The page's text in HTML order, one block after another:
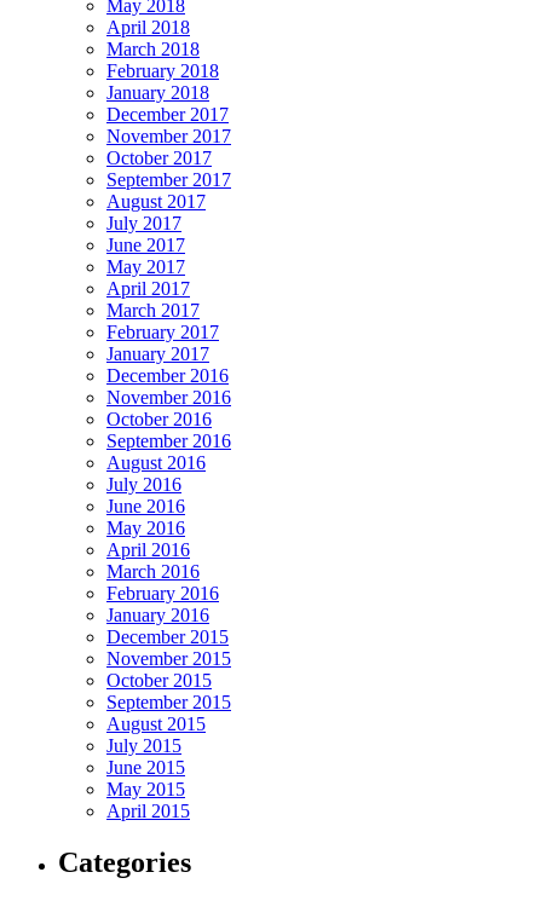
May 2018
April 2018
March 2018
February 2018
January 2018
December 2017
November 2017
October 2017
September 2017
August 2017
July 2017
June 2017
May 2017
April 2017
March 2017
February 2017
January 2017
December 2016
November 2016
October 2016
September 2016
August 2016
July 2016
June 2016
May 2016
April 2016
March 2016
February 2016
January 2016
December 2015
November 2015
October 2015
September 2015
August 2015
July 2015
June 2015
May 2015
April 2015
Categories